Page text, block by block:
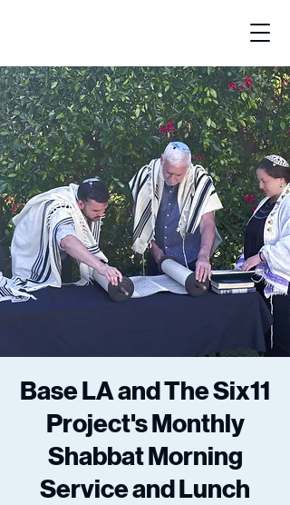
Base LA and The Six11
Project's Monthly
Shabbat Morning
Service and Lunch